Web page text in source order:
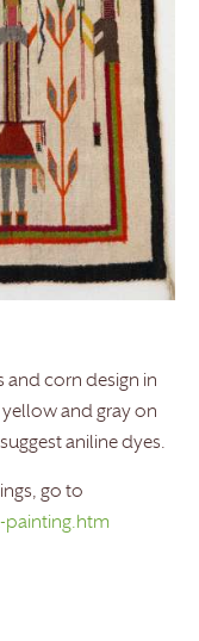
and corn design in
and gray on
aniline dyes.
go to
painting.htm